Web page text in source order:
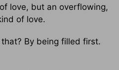
love, but an overflowing,
of love.
By being filled first.